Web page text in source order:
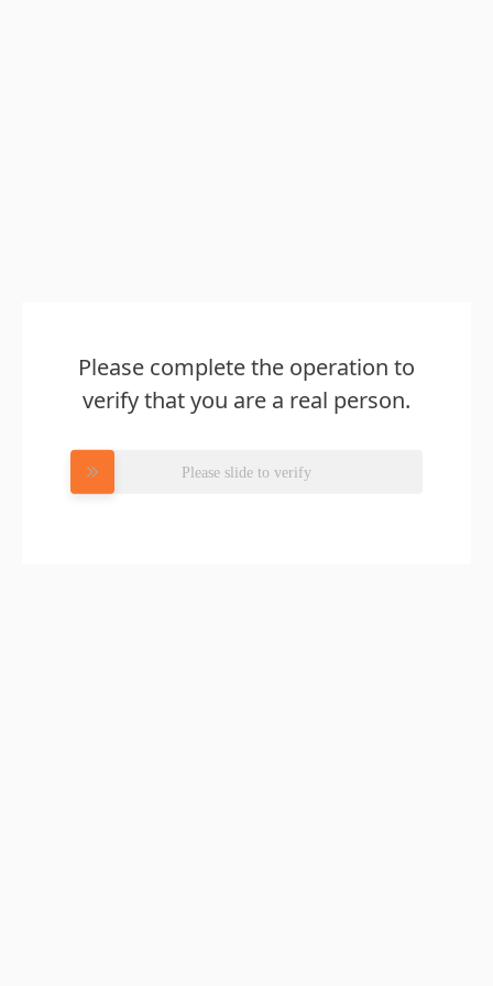
Please complete the operation to
verify that you are a real person.
Please slide to verify